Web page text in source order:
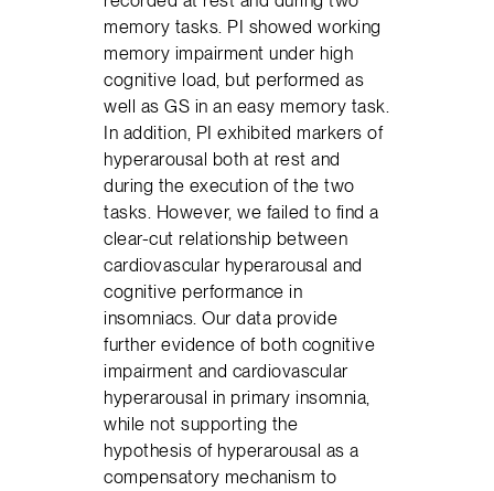
memory tasks. PI showed working
memory impairment under high
cognitive load, but performed as
well as GS in an easy memory task.
In addition, PI exhibited markers of
hyperarousal both at rest and
during the execution of the two
tasks. However, we failed to find a
clear-cut relationship between
cardiovascular hyperarousal and
cognitive performance in
insomniacs. Our data provide
further evidence of both cognitive
impairment and cardiovascular
hyperarousal in primary insomnia,
while not supporting the
hypothesis of hyperarousal as a
compensatory mechanism to